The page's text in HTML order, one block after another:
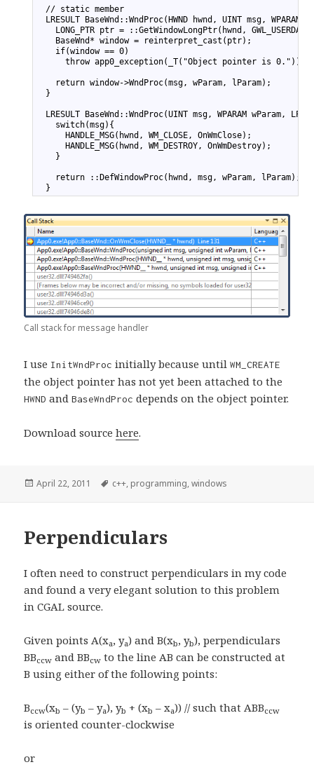
  // static member
LRESULT BaseWnd::WndProc(HWND hwnd, UINT msg, WPARAM
LONG_PTR ptr = ::GetWindowLongPtr(hwnd,
    BaseWnd* window = reinterpret_cast
(ptr);
    if(window == 0)
      throw app0_exception(_T("Object pointer is 0."));
    return window->WndProc(msg, wParam, lParam);
  }
LRESULT BaseWnd::WndProc(UINT msg, WPARAM wParam,
    switch(msg){
      HANDLE_MSG(hwnd, WM_CLOSE, OnWmClose);
      HANDLE_MSG(hwnd, WM_DESTROY, OnWmDestroy);
    }
    return ::DefWindowProc(hwnd, msg, wParam, lParam);
  }
Call stack for message handler
I use InitWndProc initially because untilWM_CREATE
the object pointer has not yet been attached to the
HWND andBaseWndProc depends on the object pointer.
Download sourcehere.
Posted
April 22, 2011 Tags
c++, programming,windows
Perpendiculars
I often need to construct perpendiculars in my code
and found a very elegant solution to this problem
in CGAL source.
Given points A(xa, ya) and B(xb, yb), perpendiculars
BBccw and BBcw to the line AB can be constructed at
B using either of the following points:
Bccw(xb – (yb – ya), yb + (xb – xa)) // such that ABBccw
is oriented counter-clockwise
or